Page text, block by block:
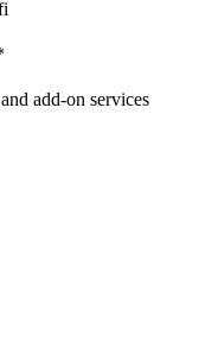
add-on services